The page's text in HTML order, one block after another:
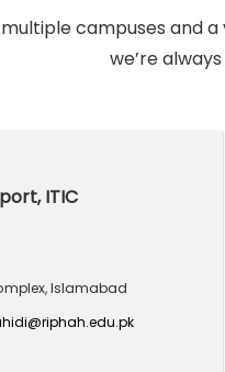
campuses and
we’re
ITIC
Islamabad